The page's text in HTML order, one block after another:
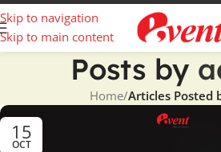
Skip to navigation
Skip to main content
Posts by
Home/Articles Posted
15
OCT